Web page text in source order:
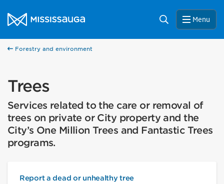
City of Mississauga Homepage
Search Menu
Forestry and environment
Trees
Services related to the care or removal of
trees on private or City property and the
City’s One Million Trees and Fantastic Trees
programs.
Report a dead or unhealthy tree